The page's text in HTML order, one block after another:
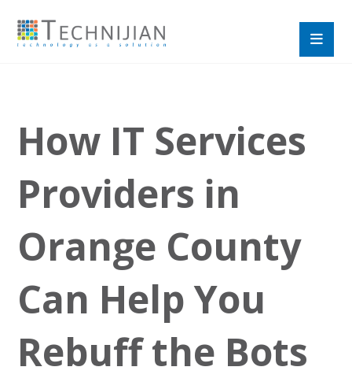
How IT Services
Providers in
Orange County
Can Help You
Rebuff the Bots